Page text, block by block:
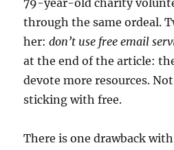
79-year-old charity
through the same ordeal.
her:don’t use free email
at the end of the article:
devote more resources.
sticking with free.
There is one drawback